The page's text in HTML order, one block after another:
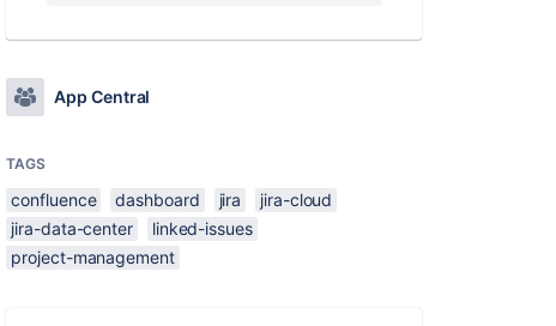
App Central
TAGS
confluence dashboard jira
jira-cloud
jira-data-center
linked-issues
project-management